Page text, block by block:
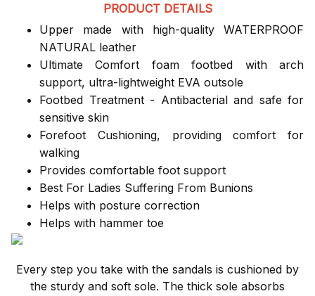
PRODUCT DETAILS
Upper made with high-quality WATERPROOF
NATURAL leather
Ultimate Comfort foam footbed with arch
support, ultra-lightweight EVA outsole
Footbed Treatment - Antibacterial and safe for
sensitive skin
Forefoot Cushioning, providing comfort for
walking
Provides comfortable foot support
Best For Ladies Suffering From Bunions
Helps with posture correction
Helps with hammer toe
Every step you take with the sandals is cushioned by
the sturdy and soft sole. The thick sole absorbs